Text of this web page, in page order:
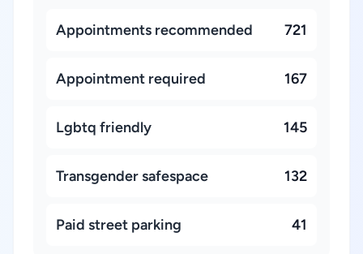
Appointments recommended 721
Appointment required 167
Lgbtq friendly 145
Transgender safespace 132
Paid street parking 41